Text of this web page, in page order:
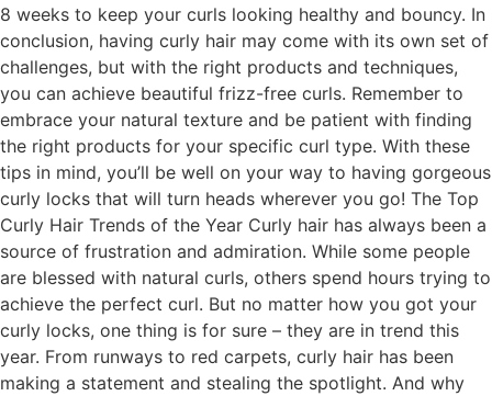
8 weeks to keep your curls looking healthy and bouncy. In
conclusion, having curly hair may come with its own set of
challenges, but with the right products and techniques,
you can achieve beautiful frizz-free curls. Remember to
embrace your natural texture and be patient with finding
the right products for your specific curl type. With these
tips in mind, you’ll be well on your way to having gorgeous
curly locks that will turn heads wherever you go! The Top
Curly Hair Trends of the Year Curly hair has always been a
source of frustration and admiration. While some people
are blessed with natural curls, others spend hours trying to
achieve the perfect curl. But no matter how you got your
curly locks, one thing is for sure – they are in trend this
year. From runways to red carpets, curly hair has been
making a statement and stealing the spotlight. And why